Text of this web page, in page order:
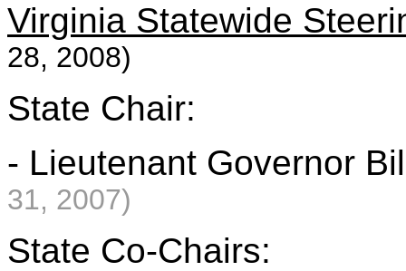
Virginia Statewide
28, 2008)
State Chair:
- Lieutenant Governor
31, 2007)
State Co-Chairs: